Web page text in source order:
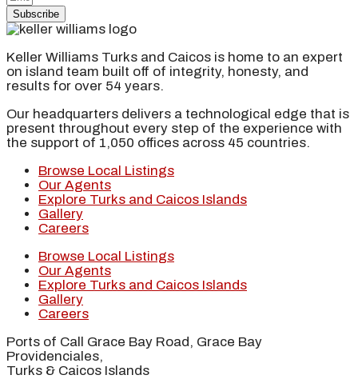
Subscribe
Keller Williams Turks and Caicos is home to an expert
on island team built off of integrity, honesty, and
results for over 54 years.
Our headquarters delivers a technological edge that is
present throughout every step of the experience with
the support of 1,050 offices across 45 countries.
Browse Local Listings
Our Agents
Explore Turks and Caicos Islands
Gallery
Careers
Browse Local Listings
Our Agents
Explore Turks and Caicos Islands
Gallery
Careers
Ports of Call Grace Bay Road, Grace Bay
Providenciales,
Turks & Caicos Islands